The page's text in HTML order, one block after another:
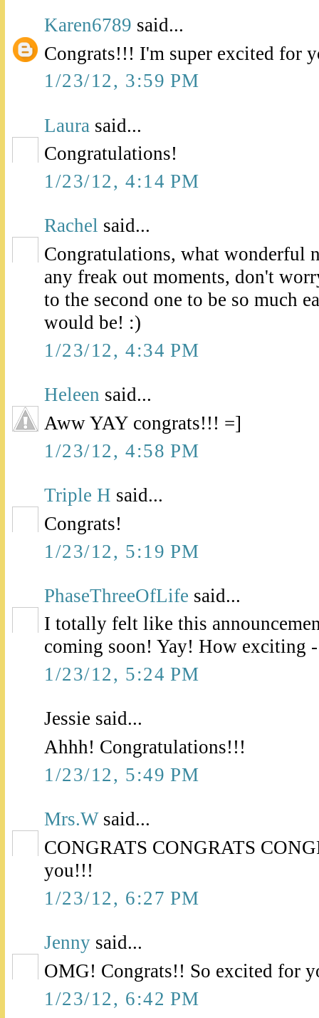
Karen6789 said...
Congrats!!! I'm super excited for
1/23/12, 3:59 PM
Laura said...
Congratulations!
1/23/12, 4:14 PM
Rachel said...
Congratulations, what wonderful
any freak out moments, don't
to the second one to be so much
would be! :)
1/23/12, 4:34 PM
Heleen said...
Aww YAY congrats!!! =]
1/23/12, 4:58 PM
Triple H said...
Congrats!
1/23/12, 5:19 PM
PhaseThreeOfLife said...
I totally felt like this
coming soon! Yay! How exciting
1/23/12, 5:24 PM
Jessie said...
Ahhh! Congratulations!!!
1/23/12, 5:49 PM
Mrs.Wsaid...
CONGRATS CONGRATS
you!!!
1/23/12, 6:27 PM
Jenny said...
OMG! Congrats!! So excited for
1/23/12, 6:42 PM